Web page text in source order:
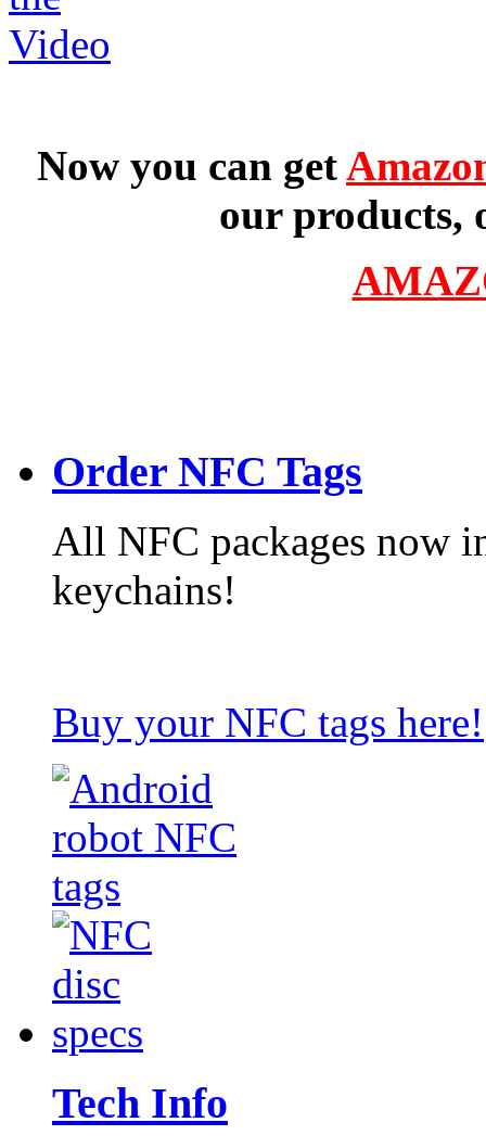
Now you can get
our products,
Order NFC Tags
All NFC packages now
keychains!
Buy your NFC tags here!
Tech Info